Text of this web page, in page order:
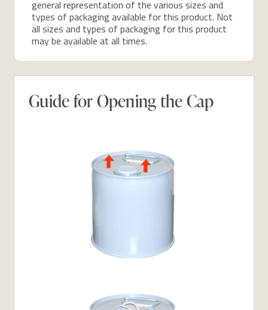
general representation of the various sizes and
types of packaging available for this product. Not
all sizes and types of packaging for this product
may be available at all times.
Guide for Opening the Cap